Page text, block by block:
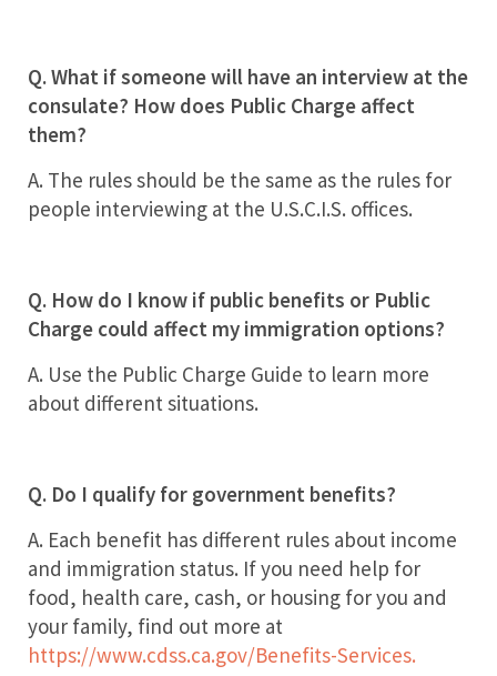
Q. What if someone will have an interview at the
consulate? How does Public Charge affect
them?
A. The rules should be the same as the rules for
people interviewing at the U.S.C.I.S. offices.
Q. How do I know if public benefits or Public
Charge could affect my immigration options?
A. Use the Public Charge Guide to learn more
about different situations.
Q. Do I qualify for government benefits?
A. Each benefit has different rules about income
and immigration status. If you need help for
food, health care, cash, or housing for you and
your family, find out more at
https://www.cdss.ca.gov/Benefits-Services.